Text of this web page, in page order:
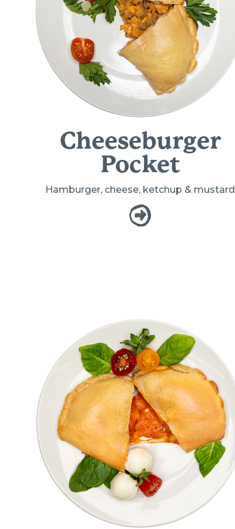
Cheeseburger
Pocket
Hamburger, cheese, ketchup & mustard